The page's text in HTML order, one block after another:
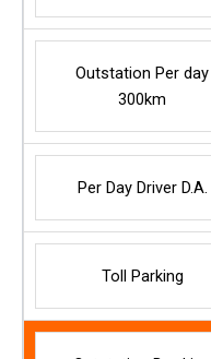
Outstation Per day
300km
Per Day Driver D.A.
Toll Parking